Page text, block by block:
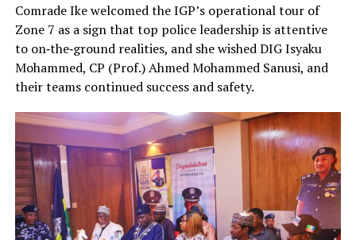
Comrade Ike welcomed the IGP’s operational tour of
Zone 7 as a sign that top police leadership is attentive
to on‑the‑ground realities, and she wished DIG Isyaku
Mohammed, CP (Prof.) Ahmed Mohammed Sanusi, and
their teams continued success and safety.